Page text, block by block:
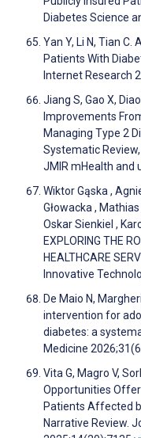
Diabetes Science
Yan Y, Li N, Tian
Patients With
Internet Research
Jiang S, Gao X,
Improvements
Managing Type 2
Systematic
JMIR mHealth and
Wiktor Gąska ,
Głowacka ,
Oskar Sienkiel ,
EXPLORING THE
HEALTHCARE
Innovative
De Maio N,
intervention for
diabetes: a
Medicine
Vita G, Magro V,
Opportunities
Patients Affected
Narrative Review.